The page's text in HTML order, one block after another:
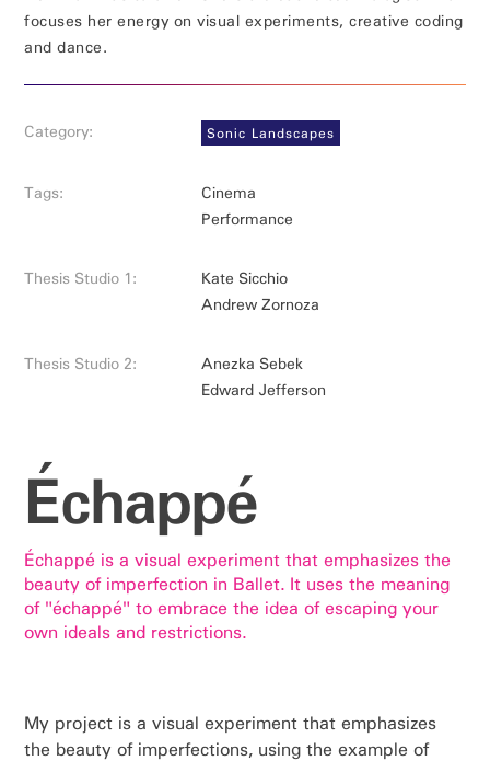
focuses her energy on visual experiments, creative coding
and dance.
Category: Sonic Landscapes
Tags:
Cinema
Performance
Thesis Studio 1:
Kate Sicchio
Andrew Zornoza
Thesis Studio 2:
Anezka Sebek
Edward Jefferson
Échappé
Échappé is a visual experiment that emphasizes the
beauty of imperfection in Ballet. It uses the meaning
of "échappé" to embrace the idea of escaping your
own ideals and restrictions.
My project is a visual experiment that emphasizes
the beauty of imperfections, using the example of